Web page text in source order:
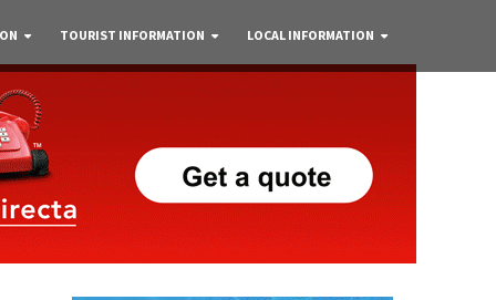
TOURIST INFORMATION LOCAL INFORMATION